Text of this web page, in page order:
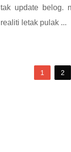
tak update belog.
realiti letak pulak ...
1 2